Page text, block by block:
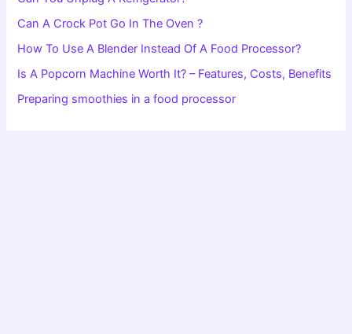
Can A Crock Pot Go In The Oven ?
How To Use A Blender Instead Of A Food Processor?
Is A Popcorn Machine Worth It? – Features, Costs, Benefits
Preparing smoothies in a food processor